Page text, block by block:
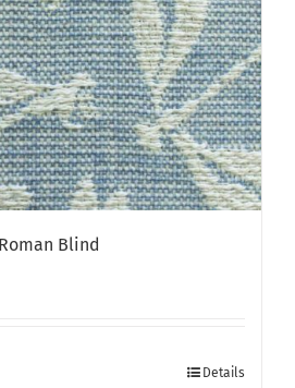
Blind
Details